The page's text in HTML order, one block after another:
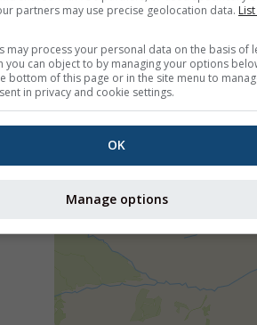
partners may use precise geolocation data.
may process your personal data on the basis of
you can object to by managing your options
bottom of this page or in the site menu to
in privacy and cookie settings.
OK
Manage options